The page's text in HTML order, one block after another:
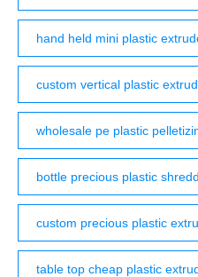
hand held mini plastic
custom vertical plastic
wholesale pe plastic
bottle precious plastic
custom precious plastic
table top cheap plastic